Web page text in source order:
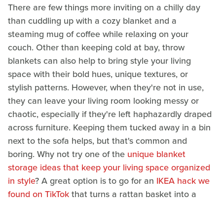
There are few things more inviting on a chilly day
than cuddling up with a cozy blanket and a
steaming mug of coffee while relaxing on your
couch. Other than keeping cold at bay, throw
blankets can also help to bring style your living
space with their bold hues, unique textures, or
stylish patterns. However, when they're not in use,
they can leave your living room looking messy or
chaotic, especially if they're left haphazardly draped
across furniture. Keeping them tucked away in a bin
next to the sofa helps, but that's common and
boring. Why not try one of the unique blanket
storage ideas that keep your living space organized
in style? A great option is to go for an IKEA hack we
found on TikTokthat turns a rattan basket into a